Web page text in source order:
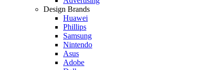
Design Brands
Huawei
Phillips
Samsung
Nintendo
Asus
Adobe